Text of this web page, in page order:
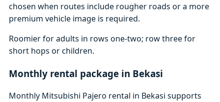
chosen when routes include rougher roads or a more
premium vehicle image is required.
Roomier for adults in rows one-two; row three for
short hops or children.
Monthly rental package in Bekasi
Monthly Mitsubishi Pajero rental in Bekasi supports